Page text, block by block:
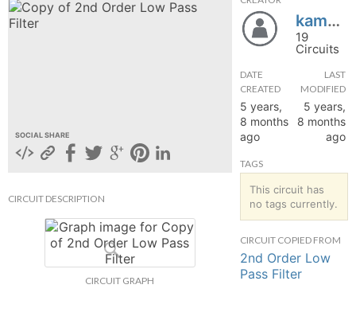
SOCIAL SHARE
CIRCUIT DESCRIPTION
CIRCUIT GRAPH
kamandir
19
Circuits
DATE
CREATED
5 years,
8 months
ago
LAST
MODIFIED
5 years,
8 months
ago
TAGS
This circuit has
no tags currently.
CIRCUIT COPIED FROM
2nd Order Low
Pass Filter
UP